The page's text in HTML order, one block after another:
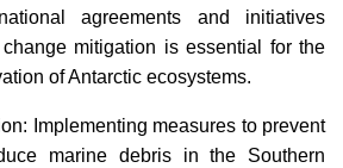
agreements and initiatives
mitigation is essential for the
of Antarctic ecosystems.
Implementing measures to prevent
marine debris in the Southern